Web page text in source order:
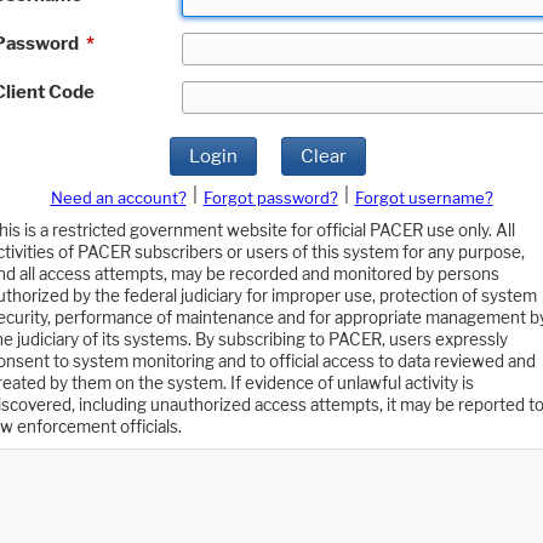
*
Code
Login Clear
Need an account? Forgot password?
Forgot username?
is a restricted government website for official PACER use only. All
of PACER subscribers or users of this system for any purpose,
all access attempts, may be recorded and monitored by persons
by the federal judiciary for improper use, protection of system
performance of maintenance and for appropriate management
judiciary of its systems. By subscribing to PACER, users expressly
to system monitoring and to official access to data reviewed and
by them on the system. If evidence of unlawful activity is
including unauthorized access attempts, it may be reported to
enforcement officials.